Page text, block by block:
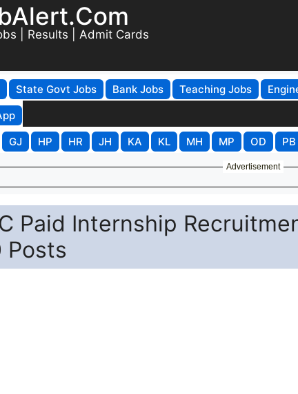
| Results | Admit Cards
State Govt Jobs Bank Jobs Teaching Jobs
GJ HP HR JH KA KL MH MP OD PB
Advertisement
Paid Internship
Posts